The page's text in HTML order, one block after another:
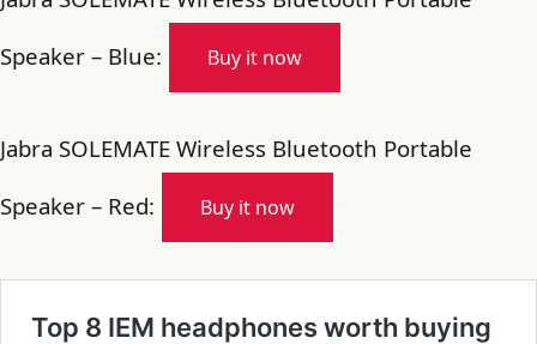
Speaker – Blue:
Buy it now
Jabra SOLEMATE Wireless Bluetooth Portable
Speaker – Red:
Buy it now